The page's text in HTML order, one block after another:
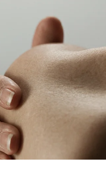
Weight Loss
Macronutrients
Vitamin B12 deficiency